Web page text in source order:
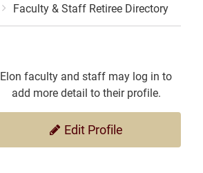
Faculty & Staff Retiree Directory
Elon faculty and staff may log in to
add more detail to their profile.
Edit Profile